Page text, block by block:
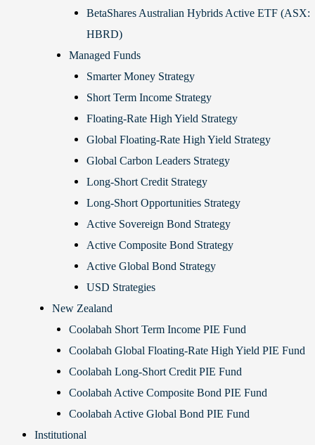
BetaShares Australian Hybrids Active ETF (ASX:
HBRD)
Managed Funds
Smarter Money Strategy
Short Term Income Strategy
Floating-Rate High Yield Strategy
Global Floating-Rate High Yield Strategy
Global Carbon Leaders Strategy
Long-Short Credit Strategy
Long-Short Opportunities Strategy
Active Sovereign Bond Strategy
Active Composite Bond Strategy
Active Global Bond Strategy
USD Strategies
New Zealand
Coolabah Short Term Income PIE Fund
Coolabah Global Floating-Rate High Yield PIE Fund
Coolabah Long-Short Credit PIE Fund
Coolabah Active Composite Bond PIE Fund
Coolabah Active Global Bond PIE Fund
Institutional